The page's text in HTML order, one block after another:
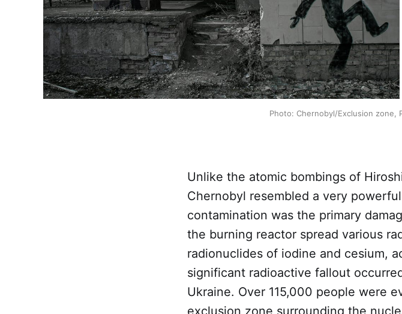
Photo: Chernobyl/Exclusion zone,
Unlike the atomic bombings of
Chernobyl resembled a very
contamination was the primary
the burning reactor spread various
radionuclides of iodine and cesium,
significant radioactive fallout
Ukraine. Over 115,000 people were
exclusion zone surrounding the